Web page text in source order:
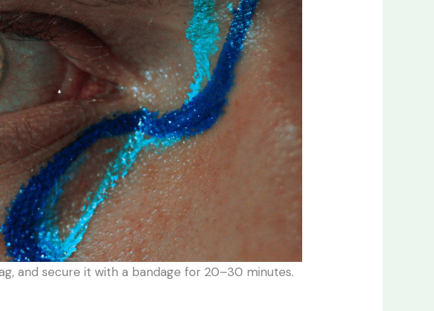
and secure it with a bandage for 20–30 minutes.